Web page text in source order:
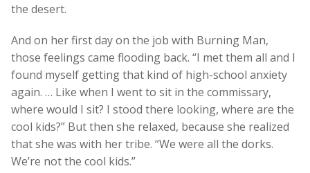
the desert.
And on her first day on the job with Burning Man,
those feelings came flooding back. “I met them all and I
found myself getting that kind of high-school anxiety
again. … Like when I went to sit in the commissary,
where would I sit? I stood there looking, where are the
cool kids?” But then she relaxed, because she realized
that she was with her tribe. “We were all the dorks.
We’re not the cool kids.”